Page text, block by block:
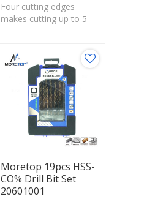
Four cutting edges
makes cutting up to 5
Moretop 19pcs HSS-
CO% Drill Bit Set
20601001